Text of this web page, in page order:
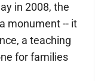
in 2008, the
monument -- it
a teaching
for families